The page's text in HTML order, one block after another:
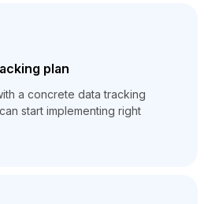
plan
a concrete data tracking
start implementing right